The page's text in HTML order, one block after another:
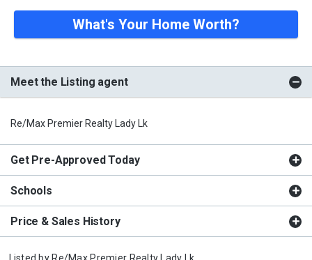
What's Your Home Worth?
Meet the Listing agent
Re/Max Premier Realty Lady Lk
Get Pre-Approved Today
Schools
Price & Sales History
Listed by Re/Max Premier Realty Lady Lk